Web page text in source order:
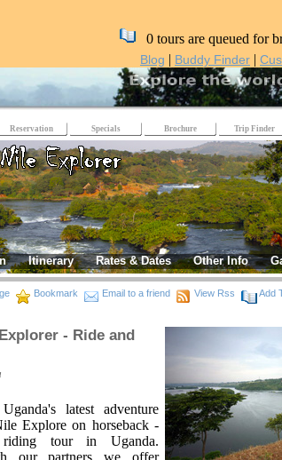
0 tours are queued for
Blog | Buddy Finder |
Reservation Specials Brochure Trip Finder
Itinerary Rates & Dates Other Info
Bookmark Email to a friend View Rss Add
- Ride and
latest adventure
Explore on horseback -
tour in Uganda.
our partners we offer